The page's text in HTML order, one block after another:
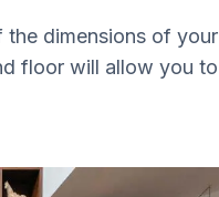
the dimensions of your
floor will allow you to